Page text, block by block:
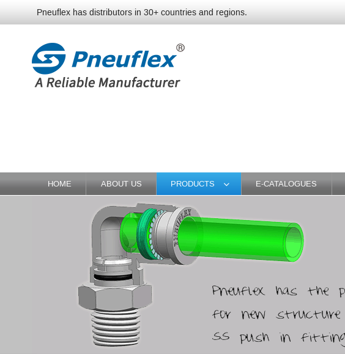
Pneuflex has distributors in 30+ countries and regions.
HOME ABOUT US PRODUCTS E-CATALOGUES